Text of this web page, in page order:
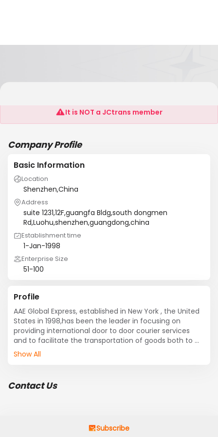
AAE Globle Express Shenzhen Branch
It is NOT a JCtrans member
Company Profile
Basic Information
Location
Shenzhen,China
Address
suite 1231,12F,guangfa Bldg,south dongmen
Rd,Luohu,shenzhen,guangdong,china
Establishment time
1-Jan-1998
Enterprise Size
51-100
Profile
AAE Global Express, established in New York , the United
States in 1998,has been the leader in focusing on
providing international door to door courier services
and to facilitate the transportation of goods both to
and from major cities all over the world.through its own
Show All
Contact Us
Subscribe